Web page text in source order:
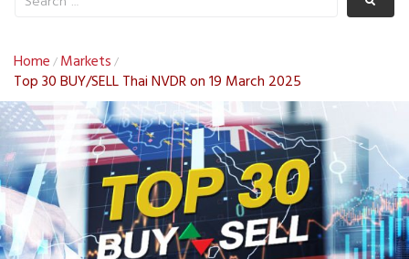
Home / Markets /
Top 30 BUY/SELL Thai NVDR on 19 March 2025